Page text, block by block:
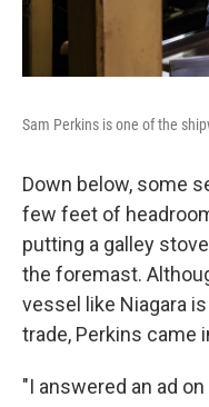
Sam Perkins is one of the
Down below, some
few feet of
putting a galley
the foremast.
vessel like Niagara
trade, Perkins came
"I answered an ad